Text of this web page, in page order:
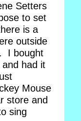
Setters
to set
is a
outside
I bought
had it
Mouse
store and
sing